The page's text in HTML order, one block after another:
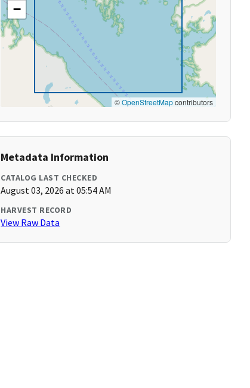
−
©OpenStreetMapcontributors
Metadata Information
CATALOG LAST CHECKED
August 03, 2026 at 05:54 AM
HARVEST RECORD
View Raw Data